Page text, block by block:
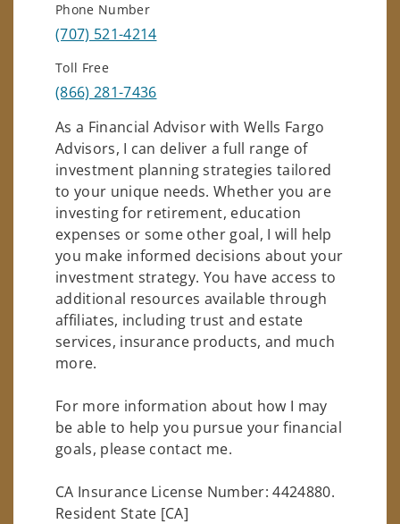
Phone Number
(707) 521-4214
Toll Free
(866) 281-7436
As a Financial Advisor with Wells Fargo
Advisors, I can deliver a full range of
investment planning strategies tailored
to your unique needs. Whether you are
investing for retirement, education
expenses or some other goal, I will help
you make informed decisions about your
investment strategy. You have access to
additional resources available through
affiliates, including trust and estate
services, insurance products, and much
more.
For more information about how I may
be able to help you pursue your financial
goals, please contact me.
CA Insurance License Number: 4424880.
Resident State [CA]